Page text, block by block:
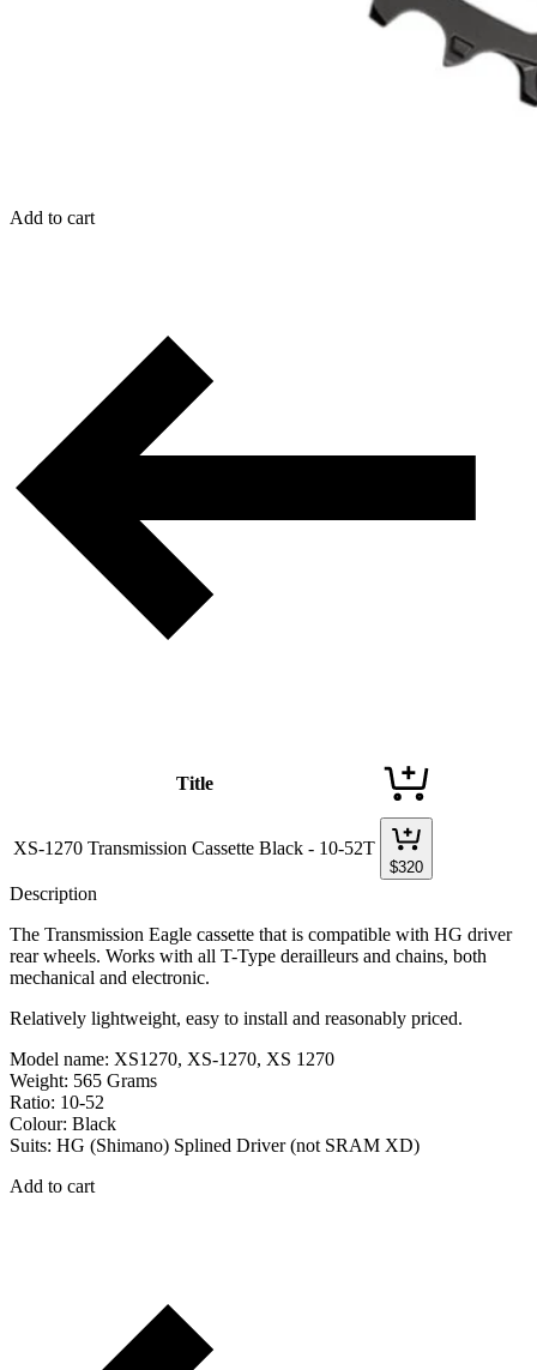
Add to cart
Title
XS-1270 Transmission Cassette Black - 10-52T
$320
Description
The Transmission Eagle cassette that is compatible with HG driver
rear wheels. Works with all T-Type derailleurs and chains, both
mechanical and electronic.
Relatively lightweight, easy to install and reasonably priced.
Model name: XS1270, XS-1270, XS 1270
Weight: 565 Grams
Ratio: 10-52
Colour: Black
Suits: HG (Shimano) Splined Driver (not SRAM XD)
Add to cart